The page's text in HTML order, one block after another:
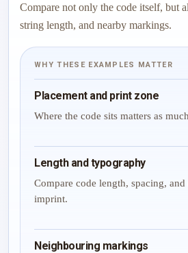
Compare not only the code itself, but
string length, and nearby markings.
WHY THESE EXAMPLES MATTER
Placement and print zone
Where the code sits matters as
Length and typography
Compare code length, spacing,
imprint.
Neighbouring markings